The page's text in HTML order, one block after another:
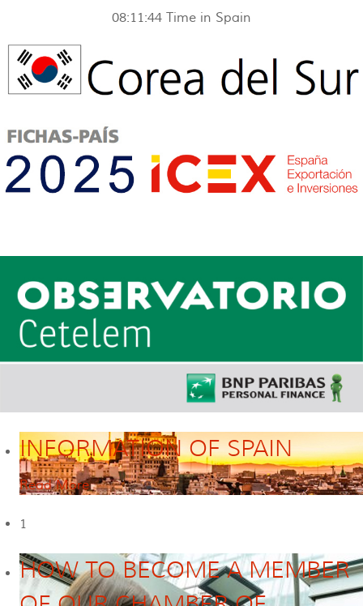
08:11:44 Time in Spain
INFORMATION OF SPAIN
Read More
1
HOW TO BECOME A MEMBER